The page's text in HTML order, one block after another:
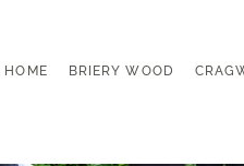
HOME BRIERY WOOD